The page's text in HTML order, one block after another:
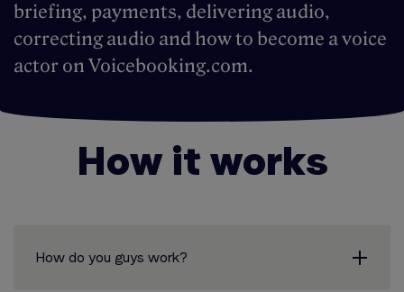
briefing, payments, delivering audio,
correcting audio and how to become a voice
actor on Voicebooking.com.
How it works
How do you guys work?